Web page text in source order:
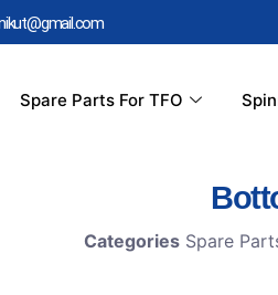
Spare Parts For TFO
Categories Spare